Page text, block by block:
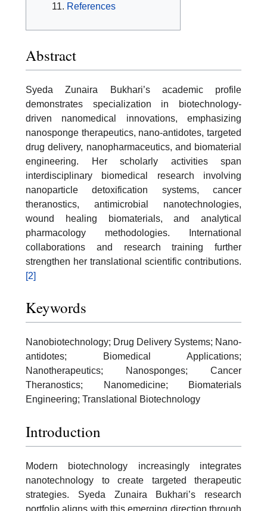
References
Abstract
Syeda Zunaira Bukhari’s academic profile
demonstrates specialization in biotechnology-
driven nanomedical innovations, emphasizing
nanosponge therapeutics, nano-antidotes, targeted
drug delivery, nanopharmaceutics, and biomaterial
engineering. Her scholarly activities span
interdisciplinary biomedical research involving
nanoparticle detoxification systems, cancer
theranostics, antimicrobial nanotechnologies,
wound healing biomaterials, and analytical
pharmacology methodologies. International
collaborations and research training further
strengthen her translational scientific contributions.
[2]
Keywords
Nanobiotechnology; Drug Delivery Systems; Nano-
antidotes; Biomedical Applications;
Nanotherapeutics; Nanosponges; Cancer
Theranostics; Nanomedicine; Biomaterials
Engineering; Translational Biotechnology
Introduction
Modern biotechnology increasingly integrates
nanotechnology to create targeted therapeutic
strategies. Syeda Zunaira Bukhari’s research
portfolio aligns with this emerging direction through